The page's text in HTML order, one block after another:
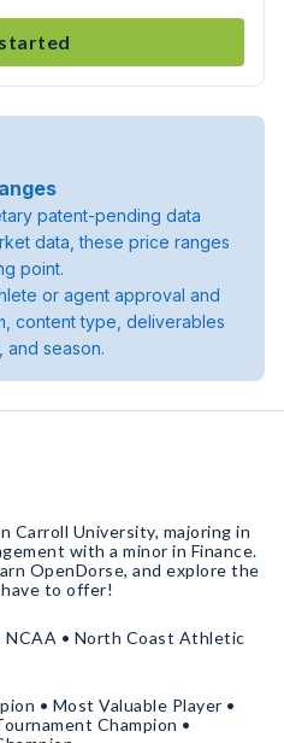
patent-pending data
data, these price ranges
point.
or agent approval and
content type, deliverables
and season.
Carroll University, majoring in
with a minor in Finance.
OpenDorse, and explore the
to offer!
NCAA • North Coast Athletic
• Most Valuable Player •
Champion •